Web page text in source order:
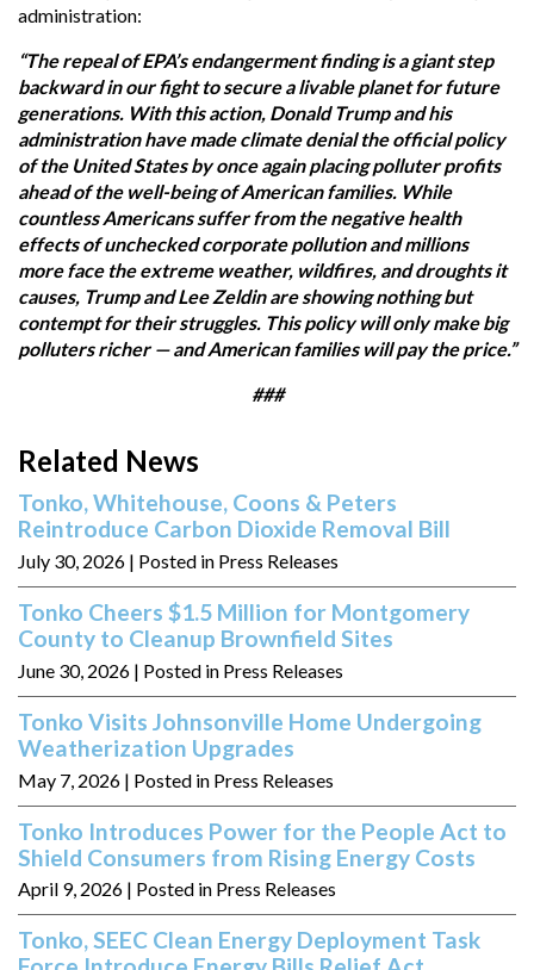
administration:
“The repeal of EPA’s endangerment finding is a giant step
backward in our fight to secure a livable planet for future
generations. With this action, Donald Trump and his
administration have made climate denial the official policy
of the United States by once again placing polluter profits
ahead of the well-being of American families. While
countless Americans suffer from the negative health
effects of unchecked corporate pollution and millions
more face the extreme weather, wildfires, and droughts it
causes, Trump and Lee Zeldin are showing nothing but
contempt for their struggles. This policy will only make big
polluters richer — and American families will pay the price.”
###
Related News
Tonko, Whitehouse, Coons & Peters
Reintroduce Carbon Dioxide Removal Bill
July 30, 2026 | Posted in Press Releases
Tonko Cheers $1.5 Million for Montgomery
County to Cleanup Brownfield Sites
June 30, 2026 | Posted in Press Releases
Tonko Visits Johnsonville Home Undergoing
Weatherization Upgrades
May 7, 2026 | Posted in Press Releases
Tonko Introduces Power for the People Act to
Shield Consumers from Rising Energy Costs
April 9, 2026 | Posted in Press Releases
Tonko, SEEC Clean Energy Deployment Task